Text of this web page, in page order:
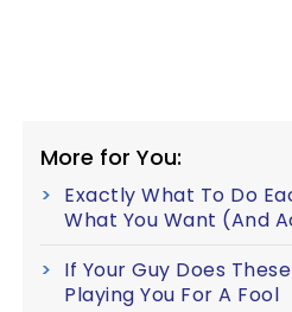
More for You:
Exactly What To Do
What You Want (And
If Your Guy Does
Playing You For A Fool